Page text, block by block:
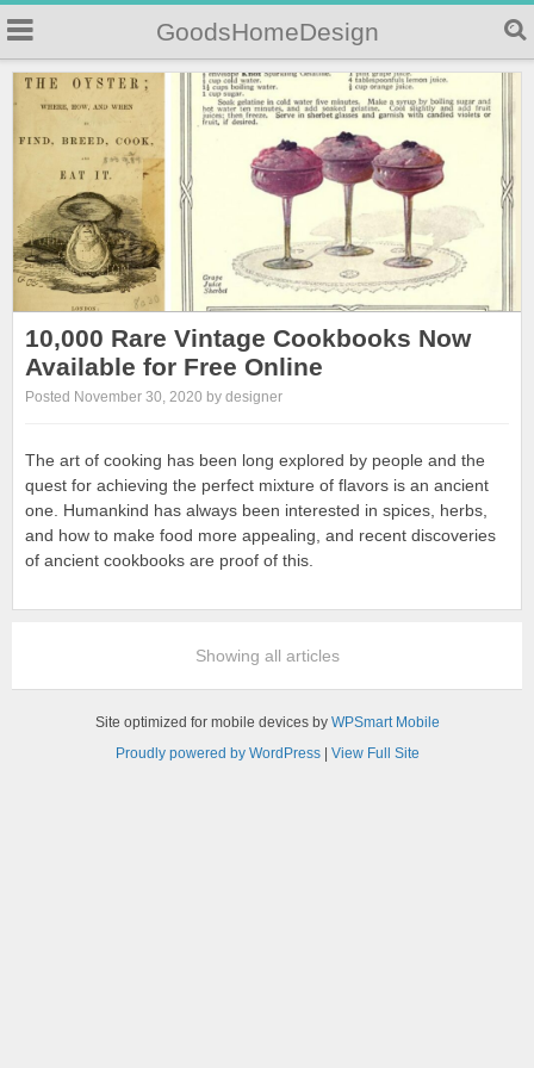
GoodsHomeDesign
10,000 Rare Vintage Cookbooks Now
Available for Free Online
Posted November 30, 2020 by designer
The art of cooking has been long explored by people and the
quest for achieving the perfect mixture of flavors is an ancient
one. Humankind has always been interested in spices, herbs,
and how to make food more appealing, and recent discoveries
of ancient cookbooks are proof of this.
Showing all articles
Site optimized for mobile devices by WPSmart Mobile
Proudly powered by WordPress| View Full Site